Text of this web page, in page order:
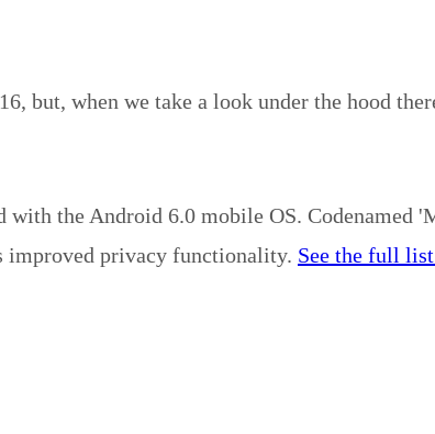
but, when we take a look under the hood
the Android 6.0 mobile OS. Codenamed
improved privacy functionality. See the full